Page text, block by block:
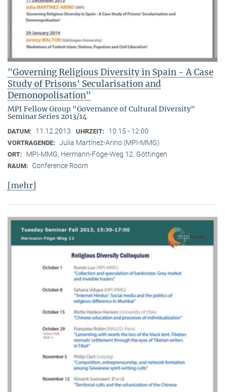
"Governing Religious Diversity in Spain - A Case
Study of Prisons' Secularisation and
Demonopolisation"
MPI Fellow Group "Governance of Cultural Diversity"
Seminar Series 2013/14
DATUM: 11.12.2013 UHRZEIT: 10:15 - 12:00
VORTRAGENDE: Julia Martínez-Arino (MPI-MMG)
ORT: MPI-MMG, Hermann-Föge-Weg 12, Göttingen
RAUM: Conference Room
[mehr]